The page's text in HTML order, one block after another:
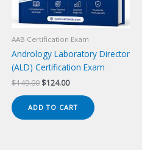
AAB Certification Exam
Andrology Laboratory Director
(ALD) Certification Exam
$149.00 Original
$149.00.
$124.00Current
$124.00.
ADD TO CART